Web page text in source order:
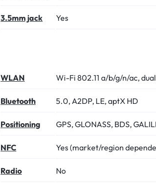
3.5mm jack Yes
WLAN Wi-Fi 802.11 a/b/g/n/ac,
Bluetooth 5.0, A2DP, LE, aptX HD
Positioning GPS, GLONASS, BDS,
NFC Yes (market/region
Radio No